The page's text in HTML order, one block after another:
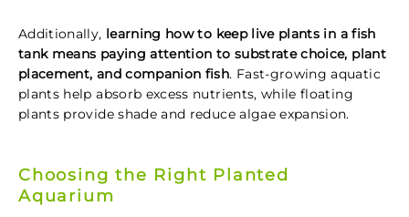
Additionally, learning how to keep live plants in a fish
tank means paying attention to substrate choice, plant
placement, and companion fish. Fast-growing aquatic
plants help absorb excess nutrients, while floating
plants provide shade and reduce algae expansion.
Choosing the Right Planted
Aquarium